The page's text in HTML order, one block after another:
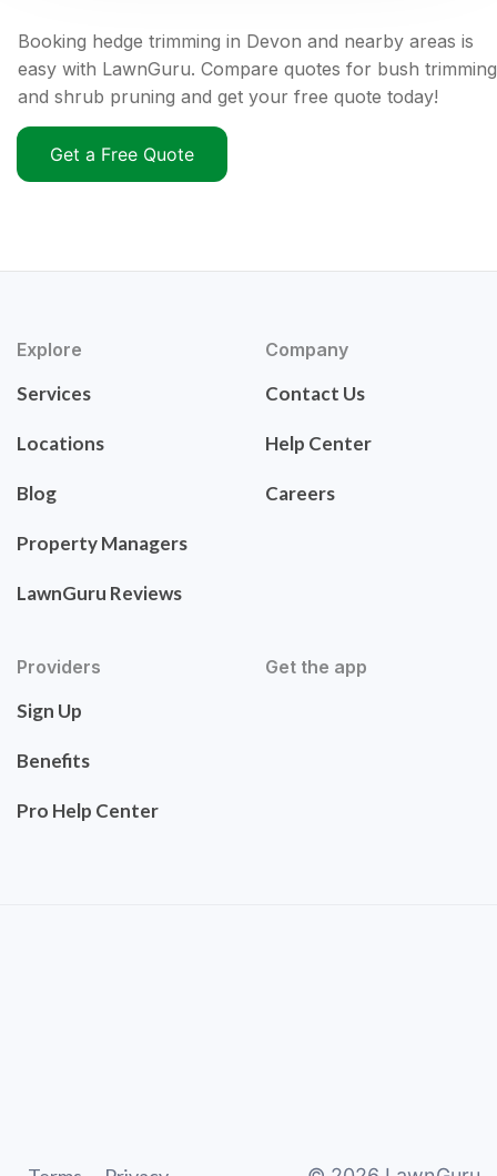
Booking hedge trimming in Devon and nearby areas is
easy with LawnGuru. Compare quotes for bush trimming
and shrub pruning and get your free quote today!
Get a Free Quote
Explore
Services
Locations
Blog
Property Managers
LawnGuru Reviews
Company
Contact Us
Help Center
Careers
Providers
Sign Up
Benefits
Pro Help Center
Get the app